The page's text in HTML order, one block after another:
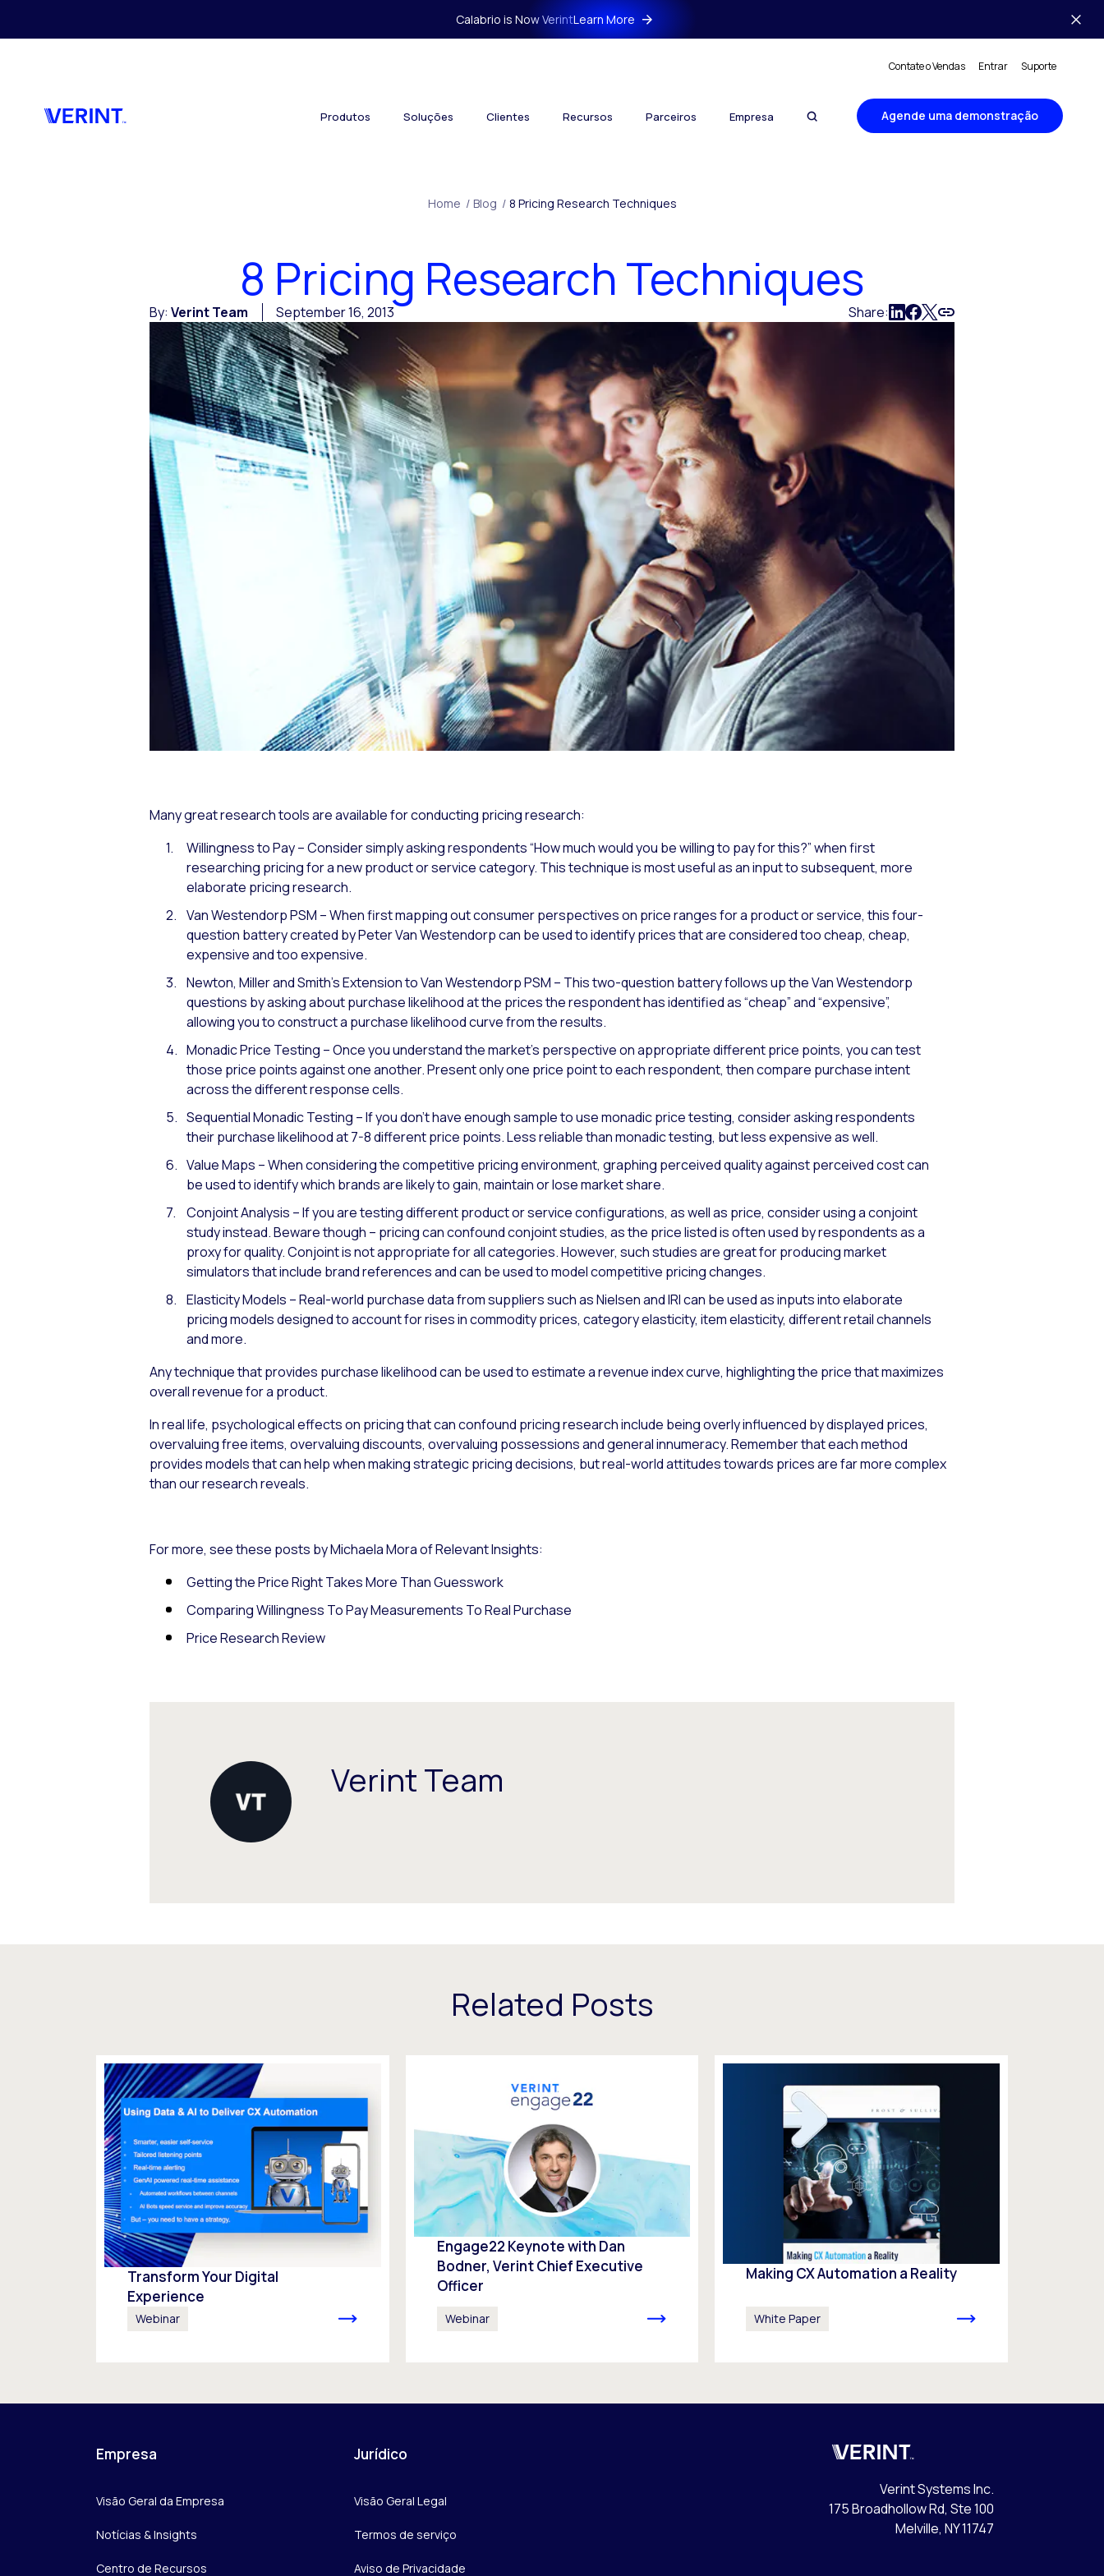
Calabrio is Now VerintLearn More
Contate o Vendas Entrar Suporte
Produtos Soluções Clientes Recursos Parceiros Empresa Agende uma demonstração
Home / Blog / 8 Pricing Research Techniques
8 Pricing Research Techniques
By: Verint Team September 16, 2013 Share:
Many great research tools are available for conducting pricing research:
Willingness to Pay – Consider simply asking respondents “How much would you be willing to pay for this?” when first
researching pricing for a new product or service category. This technique is most useful as an input to subsequent, more
elaborate pricing research.
Van Westendorp PSM – When first mapping out consumer perspectives on price ranges for a product or service, this four-
question battery created by Peter Van Westendorp can be used to identify prices that are considered too cheap, cheap,
expensive and too expensive.
Newton, Miller and Smith’s Extension to Van Westendorp PSM – This two-question battery follows up the Van Westendorp
questions by asking about purchase likelihood at the prices the respondent has identified as “cheap” and “expensive”,
allowing you to construct a purchase likelihood curve from the results.
Monadic Price Testing – Once you understand the market’s perspective on appropriate different price points, you can test
those price points against one another. Present only one price point to each respondent, then compare purchase intent
across the different response cells.
Sequential Monadic Testing – If you don’t have enough sample to use monadic price testing, consider asking respondents
their purchase likelihood at 7-8 different price points. Less reliable than monadic testing, but less expensive as well.
Value Maps – When considering the competitive pricing environment, graphing perceived quality against perceived cost can
be used to identify which brands are likely to gain, maintain or lose market share.
Conjoint Analysis – If you are testing different product or service configurations, as well as price, consider using a conjoint
study instead. Beware though – pricing can confound conjoint studies, as the price listed is often used by respondents as a
proxy for quality. Conjoint is not appropriate for all categories. However, such studies are great for producing market
simulators that include brand references and can be used to model competitive pricing changes.
Elasticity Models – Real-world purchase data from suppliers such as Nielsen and IRI can be used as inputs into elaborate
pricing models designed to account for rises in commodity prices, category elasticity, item elasticity, different retail channels
and more.
Any technique that provides purchase likelihood can be used to estimate a revenue index curve, highlighting the price that maximizes
overall revenue for a product.
In real life, psychological effects on pricing that can confound pricing research include being overly influenced by displayed prices,
overvaluing free items, overvaluing discounts, overvaluing possessions and general innumeracy. Remember that each method
provides models that can help when making strategic pricing decisions, but real-world attitudes towards prices are far more complex
than our research reveals.
For more, see these posts by Michaela Mora of Relevant Insights:
Getting the Price Right Takes More Than Guesswork
Comparing Willingness To Pay Measurements To Real Purchase
Price Research Review
Verint Team
Related Posts
Transform Your Digital
Experience
Webinar
Engage22 Keynote with Dan
Bodner, Verint Chief Executive
Officer
Webinar
Making CX Automation a Reality
White Paper
Empresa
Visão Geral da Empresa
Notícias & Insights
Centro de Recursos
Jurídico
Visão Geral Legal
Termos de serviço
Aviso de Privacidade
Verint
Verint Systems Inc.
175 Broadhollow Rd, Ste 100
Melville, NY 11747